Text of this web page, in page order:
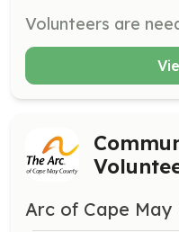
Arc of Cape May